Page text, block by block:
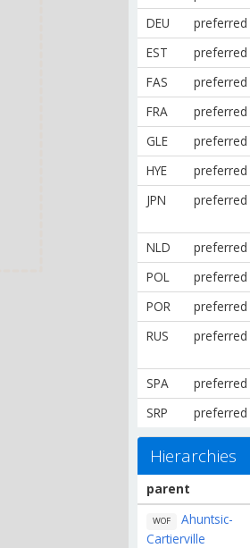
DEU
preferred
EST
preferred
FAS
preferred
FRA
preferred
GLE
preferred
HYE
preferred
JPN
preferred
NLD
preferred
POL
preferred
POR
preferred
RUS
preferred
SPA
preferred
SRP
preferred
Hierarchies
parent
WOF
Ahuntsic-
Cartierville